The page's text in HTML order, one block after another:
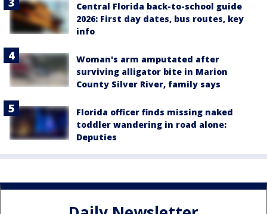
Central Florida back-to-school guide
2026: First day dates, bus routes, key
info
Woman's arm amputated after
surviving alligator bite in Marion
County Silver River, family says
Florida officer finds missing naked
toddler wandering in road alone:
Deputies